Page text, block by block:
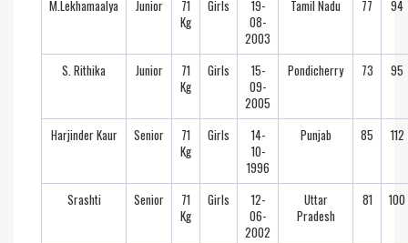
M.Lekhamaalya Junior
71
Kg
Girls
19-
08-
2003
Tamil Nadu 77 94
S. Rithika Junior
71
Kg
Girls
15-
09-
2005
Pondicherry 73 95
Harjinder Kaur Senior
71
Kg
Girls
14-
10-
1996
Punjab 85 112
Srashti Senior
71
Kg
Girls
12-
06-
2002
Uttar
Pradesh
81 100